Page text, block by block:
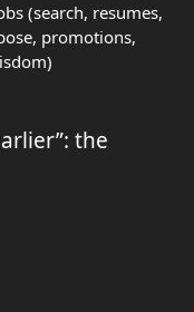
(search, resumes,
promotions,
the